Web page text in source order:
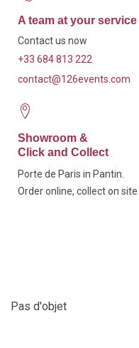
A team at your service
Contact us now
+33 684 813 222
contact@126events.com
Showroom &
Click and Collect
Porte de Paris in Pantin.
Order online, collect on
Pas d'objet